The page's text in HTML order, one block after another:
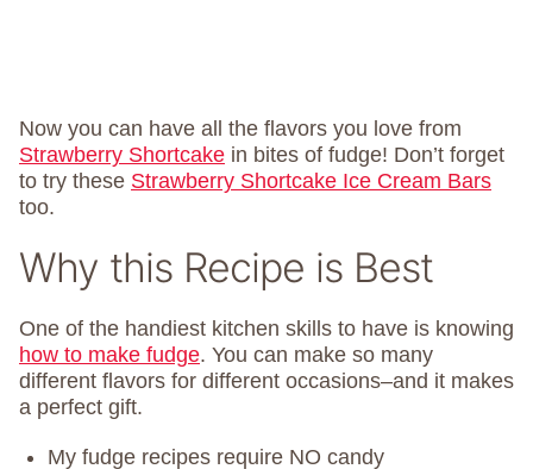
Now you can have all the flavors you love from
Strawberry Shortcake in bites of fudge! Don’t forget
to try these Strawberry Shortcake Ice Cream Bars
too.
Why this Recipe is Best
One of the handiest kitchen skills to have is knowing
how to make fudge. You can make so many
different flavors for different occasions–and it makes
a perfect gift.
My fudge recipes require NO candy